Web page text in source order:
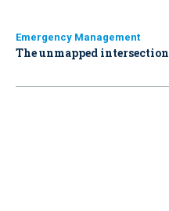
Emergency Management
The unmapped intersection